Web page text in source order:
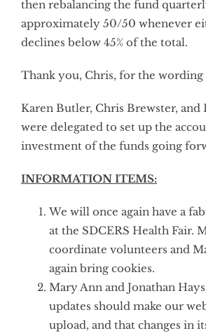
then rebalancing the fund
approximately 50/50 whenever
declines below 45% of the total.
Thank you, Chris, for the
Karen Butler, Chris Brewster, and
were delegated to set up the
investment of the funds going
INFORMATION ITEMS:
We will once again have a
at the SDCERS Health Fair.
coordinate volunteers and
again bring cookies.
Mary Ann and Jonathan
updates should make our
upload, and that changes in